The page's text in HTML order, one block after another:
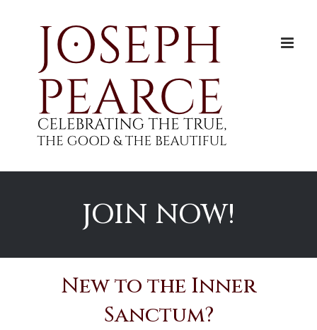
JOIN NOW!
New to the Inner
Sanctum?